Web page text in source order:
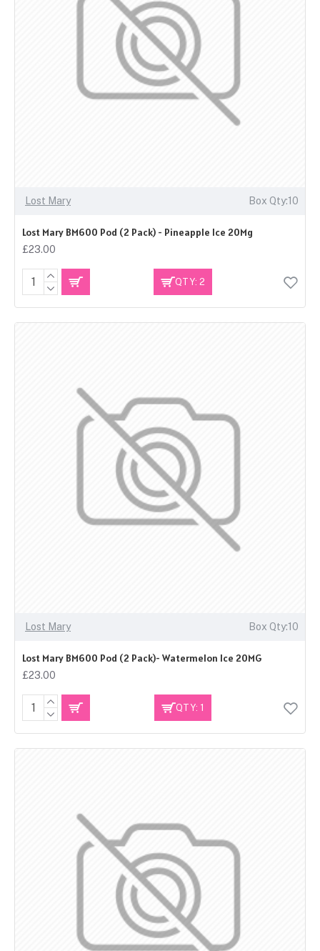
Lost Mary Box Qty:10
Lost Mary BM600 Pod (2 Pack) - Pineapple Ice 20Mg
£23.00
QTY: 2
Lost Mary Box Qty:10
Lost Mary BM600 Pod (2 Pack)- Watermelon Ice 20MG
£23.00
QTY: 1